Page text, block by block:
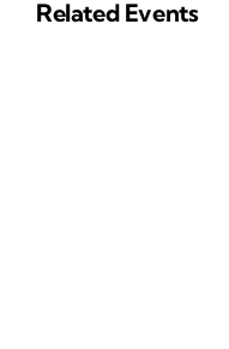
Related Events